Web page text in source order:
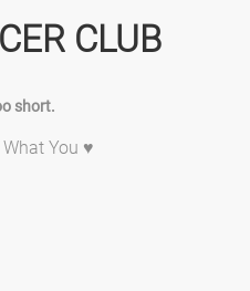
CLUB
short.
You ♥